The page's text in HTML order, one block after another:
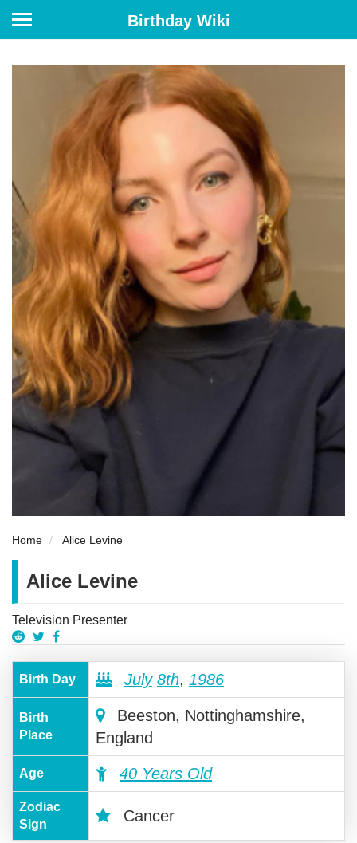
Birthday Wiki
Home Alice Levine
Alice Levine
Television Presenter
Birth Day July 8th, 1986
Birth
Place
Beeston, Nottinghamshire,
England
Age 40 Years Old
Zodiac
Sign
Cancer